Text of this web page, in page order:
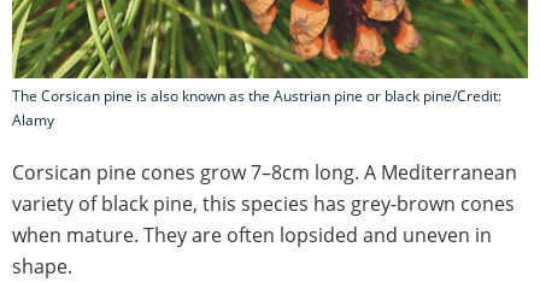
The Corsican pine is also known as the Austrian pine or black pine/Credit:
Alamy
Corsican pine cones grow 7–8cm long. A Mediterranean
variety of black pine, this species has grey-brown cones
when mature. They are often lopsided and uneven in
shape.